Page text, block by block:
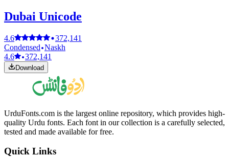
Dubai Unicode
4.6
372,141
Condensed Naskh
4.6
372,141
Download
UrduFonts.com is the largest online repository, which provides high-
quality Urdu fonts. Each font in our collection is a carefully selected,
tested and made available for free.
Quick Links